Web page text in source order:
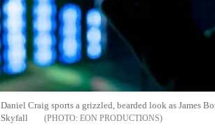
Daniel Craig sports a grizzled, bearded look as James
Skyfall
EON PRODUCTIONS